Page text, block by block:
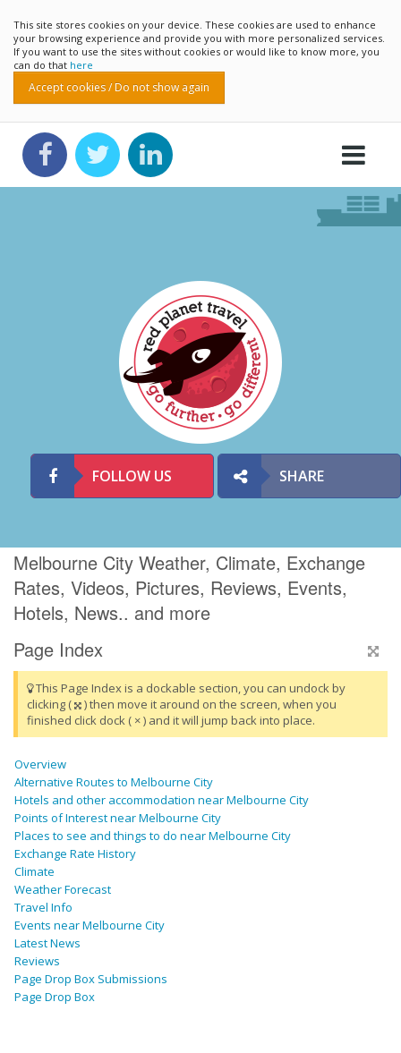
This site stores cookies on your device. These cookies are used to enhance
your browsing experience and provide you with more personalized services.
If you want to use the sites without cookies or would like to know more, you
can do that here
Accept cookies / Do not show again
FOLLOW US SHARE
Melbourne City Weather, Climate, Exchange
Rates, Videos, Pictures, Reviews, Events,
Hotels, News.. and more
Page Index
This Page Index is a dockable section, you can undock by
clicking (
) then move it around on the screen, when you
finished click dock ( × ) and it will jump back into place.
Overview
Alternative Routes to Melbourne City
Hotels and other accommodation near Melbourne City
Points of Interest near Melbourne City
Places to see and things to do near Melbourne City
Exchange Rate History
Climate
Weather Forecast
Travel Info
Events near Melbourne City
Latest News
Reviews
Page Drop Box Submissions
Page Drop Box